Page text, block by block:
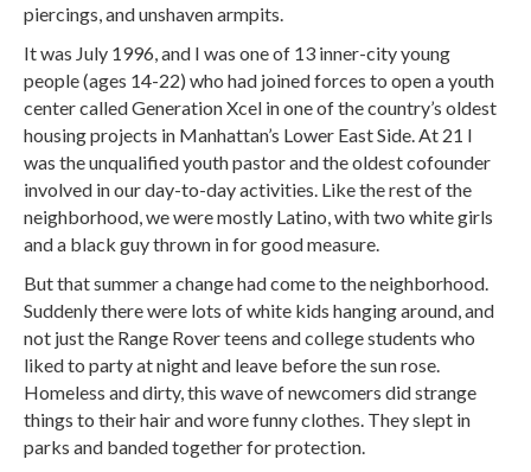
piercings, and unshaven armpits.
It was July 1996, and I was one of 13 inner-city young
people (ages 14-22) who had joined forces to open a youth
center called Generation Xcel in one of the country’s oldest
housing projects in Manhattan’s Lower East Side. At 21 I
was the unqualified youth pastor and the oldest cofounder
involved in our day-to-day activities. Like the rest of the
neighborhood, we were mostly Latino, with two white girls
and a black guy thrown in for good measure.
But that summer a change had come to the neighborhood.
Suddenly there were lots of white kids hanging around, and
not just the Range Rover teens and college students who
liked to party at night and leave before the sun rose.
Homeless and dirty, this wave of newcomers did strange
things to their hair and wore funny clothes. They slept in
parks and banded together for protection.